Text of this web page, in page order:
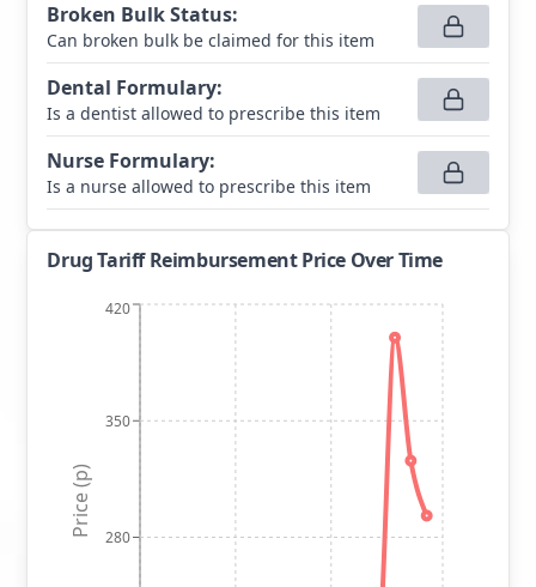
Broken Bulk Status:
Can broken bulk be claimed for this item
Dental Formulary:
Is a dentist allowed to prescribe this item
Nurse Formulary:
Is a nurse allowed to prescribe this item
Drug Tariff Reimbursement Price Over Time
280
350
420
Price (p)